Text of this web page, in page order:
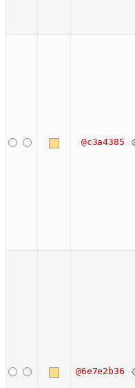
@c3a4385
@6e7e2b36